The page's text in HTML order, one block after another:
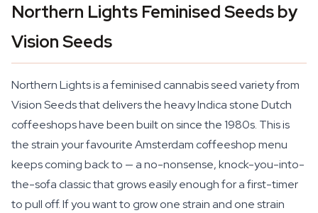
Northern Lights Feminised Seeds by
Vision Seeds
Northern Lights is a feminised cannabis seed variety from
Vision Seeds that delivers the heavy Indica stone Dutch
coffeeshops have been built on since the 1980s. This is
the strain your favourite Amsterdam coffeeshop menu
keeps coming back to — a no-nonsense, knock-you-into-
the-sofa classic that grows easily enough for a first-timer
to pull off. If you want to grow one strain and one strain